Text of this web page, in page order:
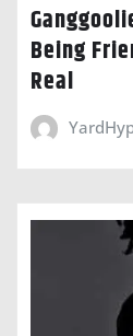
Being
Real